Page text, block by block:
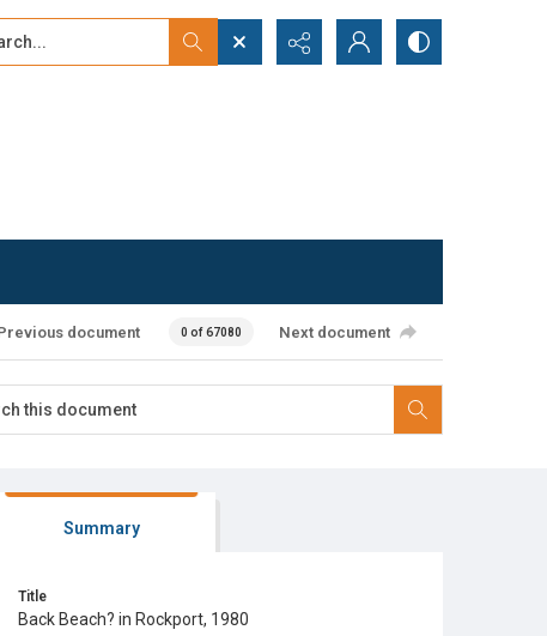
document 0 of 67080 Next document
Summary
Title
Back Beach? in Rockport, 1980